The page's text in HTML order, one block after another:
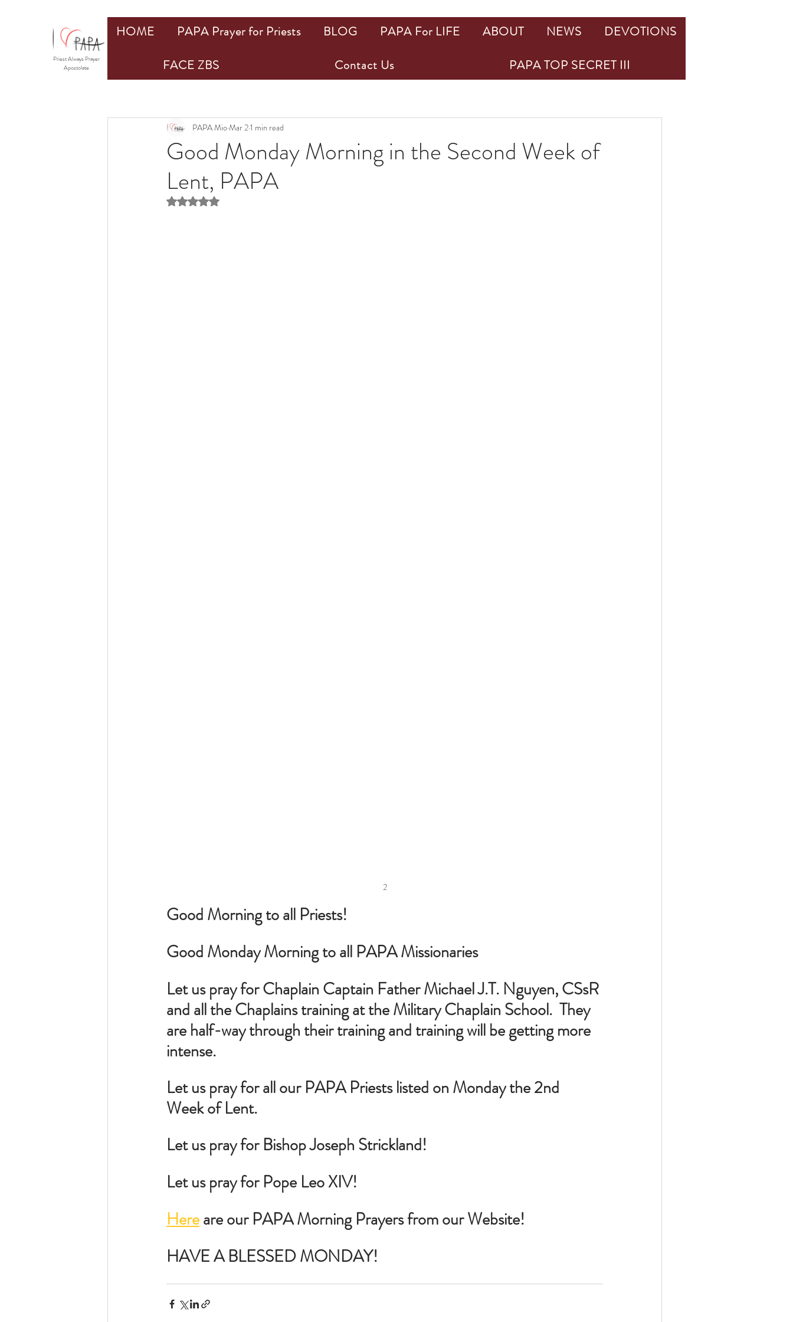
Good Monday Morning in the Second Week of
Lent, PAPA
PAPA MioMar 21 min read
Rated NaN out of 5 stars.
2
Good Morning to all Priests!
Good Monday Morning to all PAPA Missionaries
Let us pray for Chaplain Captain Father Michael J.T. Nguyen, CSsR
and all the Chaplains training at the Military Chaplain School.  They
are half-way through their training and training will be getting more
intense.
Let us pray for all our PAPA Priests listed on Monday the 2nd
Week of Lent.
Let us pray for Bishop Joseph Strickland!
Let us pray for Pope Leo XIV!
Here are our PAPA Morning Prayers from our Website!
HAVE A BLESSED MONDAY!
HOME PAPA Prayer for Priests BLOG PAPA For LIFE ABOUT NEWS
DEVOTIONS
FACE ZBS
Contact Us PAPA TOP SECRET III
Priest Always Prayer
Apostolate